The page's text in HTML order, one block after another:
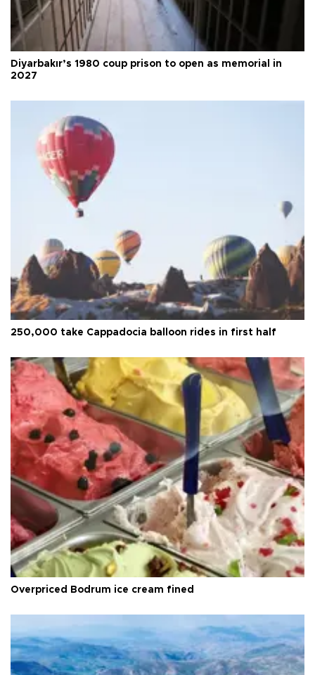
Diyarbakır’s 1980 coup prison to open as memorial in
2027
250,000 take Cappadocia balloon rides in first half
Overpriced Bodrum ice cream fined